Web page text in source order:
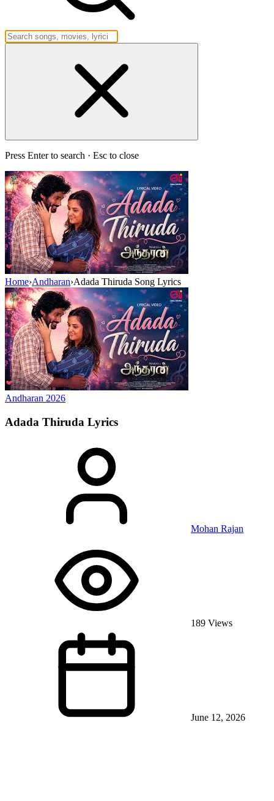
Press Enter to search · Esc to close
Home›Andharan›Adada Thiruda Song Lyrics
Andharan 2026
Adada Thiruda Lyrics
Mohan Rajan
189 Views
June 12, 2026